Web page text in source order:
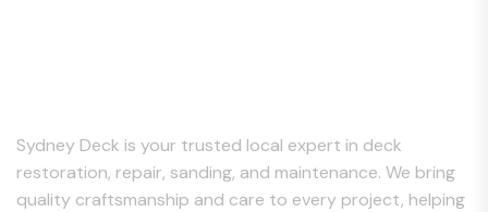
Sydney Deck is your trusted local expert in deck
restoration, repair, sanding, and maintenance. We bring
quality craftsmanship and care to every project, helping